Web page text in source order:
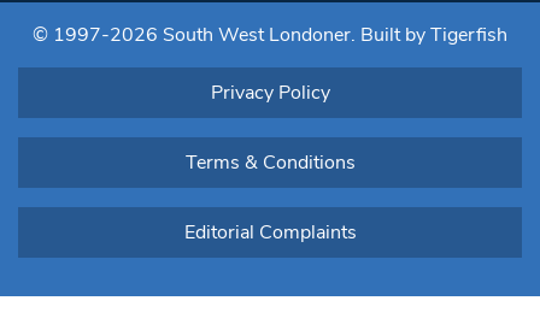
blank.
© 1997-2026 South West Londoner. Built by Tigerfish
Privacy Policy
Terms & Conditions
Editorial Complaints